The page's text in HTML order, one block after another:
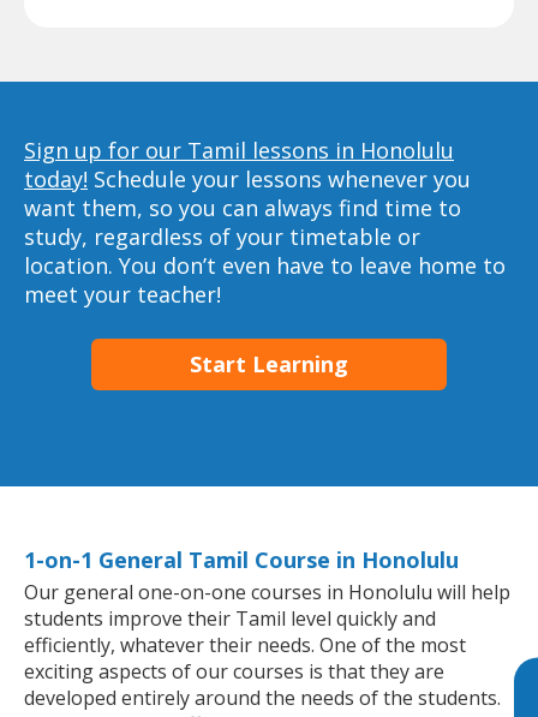
Sign up for our Tamil lessons in Honolulu
today! Schedule your lessons whenever you
want them, so you can always find time to
study, regardless of your timetable or
location. You don’t even have to leave home to
meet your teacher!
Start Learning
1-on-1 General Tamil Course in Honolulu
Our general one-on-one courses in Honolulu will help
students improve their Tamil level quickly and
efficiently, whatever their needs. One of the most
exciting aspects of our courses is that they are
developed entirely around the needs of the students.